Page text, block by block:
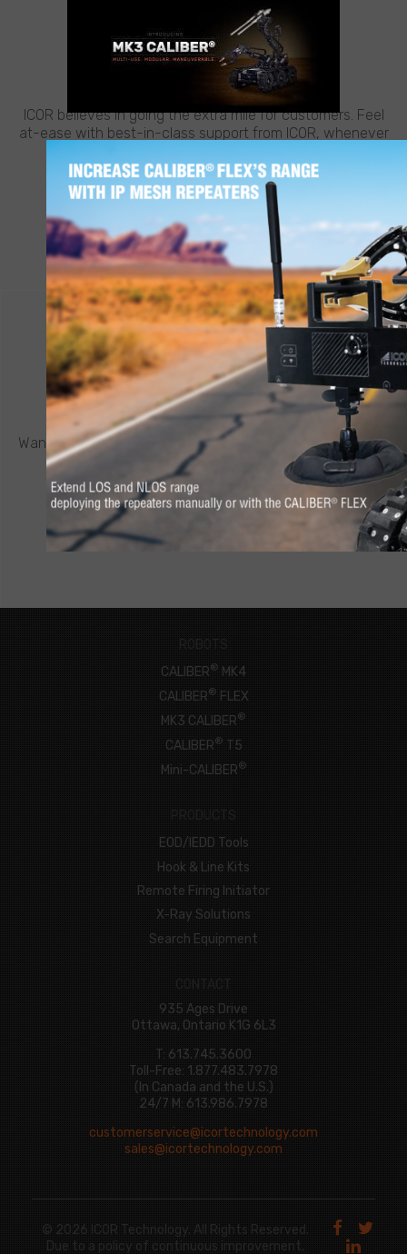
CUSTOMER SUPPORT
NEED HELP?
ICOR believes in going the extra mile for customers. Feel
at-ease with best-in-class support from ICOR, whenever
LEARN MORE
CONTACT ICOR
REQUEST A QUOTE
Want to know more about a CALIBER
robot or other ICOR
product? Click below to request a quote.
CONNECT NOW
ROBOTS
CALIBER® MK4
CALIBER® FLEX
MK3 CALIBER®
CALIBER® T5
Mini-CALIBER®
PRODUCTS
EOD/IEDD Tools
Hook & Line Kits
Remote Firing Initiator
X-Ray Solutions
Search Equipment
CONTACT
935 Ages Drive
Ottawa, Ontario K1G 6L3
T: 613.745.3600
Toll-Free: 1.877.483.7978
(In Canada and the U.S.)
24/7 M: 613.986.7978
customerservice@icortechnology.com
sales@icortechnology.com
© 2026 ICOR Technology. All Rights Reserved.
Due to a policy of continuous improvement,